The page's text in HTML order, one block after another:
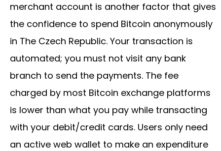
merchant account is another factor that gives
the confidence to spend Bitcoin anonymously
in The Czech Republic. Your transaction is
automated; you must not visit any bank
branch to send the payments. The fee
charged by most Bitcoin exchange platforms
is lower than what you pay while transacting
with your debit/credit cards. Users only need
an active web wallet to make an expenditure